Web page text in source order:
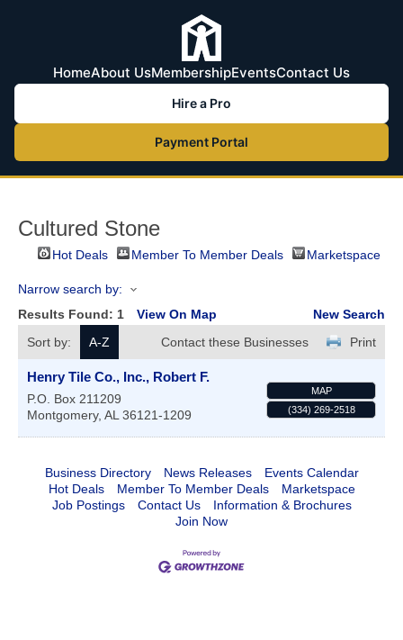
HomeAbout UsMembershipEventsContact Us
Hire a Pro
Payment Portal
Cultured Stone
Hot Deals Member To Member Deals Marketspace
Narrow search by:
Results Found: 1 View On Map
New Search
Sort by:
A-Z Print
Contact these Businesses
Henry Tile Co., Inc., Robert F.
P.O. Box 211209
Montgomery, AL 36121-1209
MAP
(334) 269-2518
Business Directory News Releases
Events Calendar
Hot Deals
Member To Member Deals
Marketspace
Job Postings
Contact Us
Information & Brochures
Join Now